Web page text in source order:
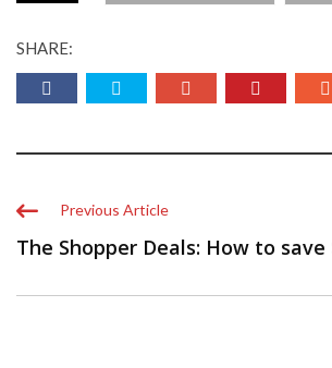
SHARE:
Previous Article
The Shopper Deals: How to save